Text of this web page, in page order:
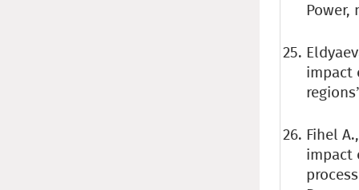
Power,
impact
Fihel
impact